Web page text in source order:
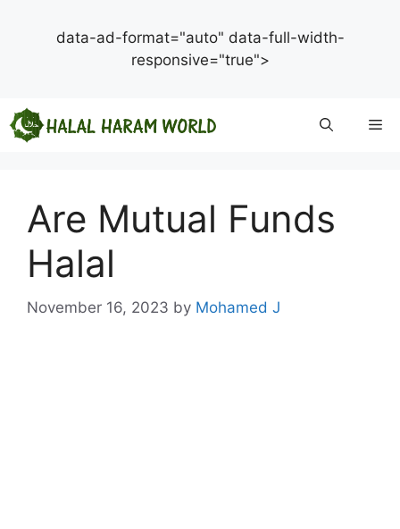
data-ad-format="auto" data-full-width-
responsive="true">
Skip
to
Are Mutual Funds
Halal
November 16, 2023 by Mohamed J